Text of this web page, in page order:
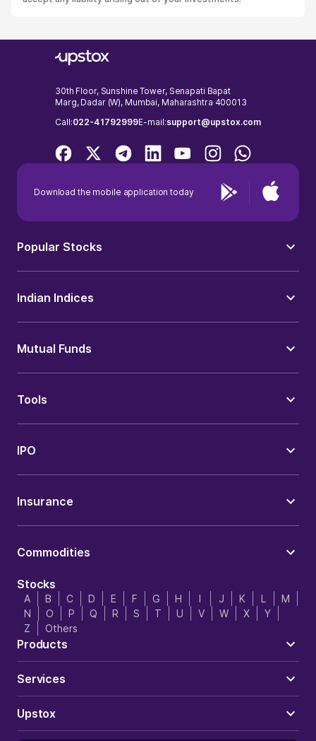
30th Floor, Sunshine Tower, Senapati Bapat
Marg, Dadar (W), Mumbai, Maharashtra 400013
Call:022-41792999E-mail:support@upstox.com
Download the mobile application today
Popular Stocks
Indian Indices
Mutual Funds
Tools
IPO
Insurance
Commodities
Stocks
A B C D E F G H I J K L
M
N
O P Q R S T U V W X
Y
Z
Others
Products
Services
Upstox